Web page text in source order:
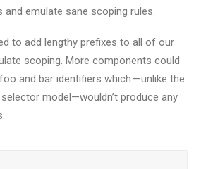
and emulate sane scoping rules.
to add lengthy prefixes to all of our
scoping. More components could
and bar identifiers which — unlike the
model—wouldn’t produce any